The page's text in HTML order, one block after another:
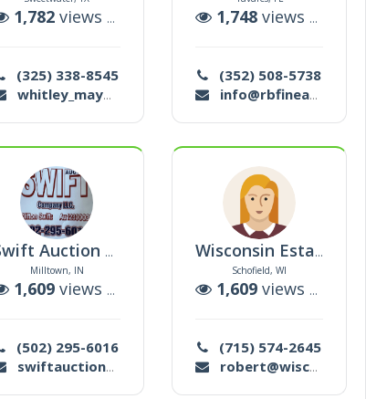
1,782 views | auctions
(325) 338-8545
whitley_may@yahoo.com
1,748 views |
(352) 508-5738
info@rbfinearts.net
Swift Auction Company Llc
Milltown, IN
1,609 views | auctions
(502) 295-6016
swiftauctioncompany@gmail.com
Wisconsin Estate Solutions
Schofield, WI
1,609 views |
(715) 574-2645
robert@wisconsinestatesolutions.com